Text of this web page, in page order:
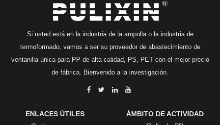
Si usted está en la industria de la ampolla o la industria de
termoformado, vamos a ser su proveedor de abastecimiento de
ventanilla única para PP de alta calidad, PS, PET con el mejor precio
de fábrica. Bienvenido a la investigación.
ENLACES ÚTILES
ÁMBITO DE ACTIVIDAD